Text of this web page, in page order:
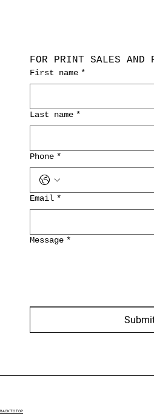
FOR PRINT SALES AND
First name *
Last name *
Phone *
Email *
Message *
BACK TO TOP